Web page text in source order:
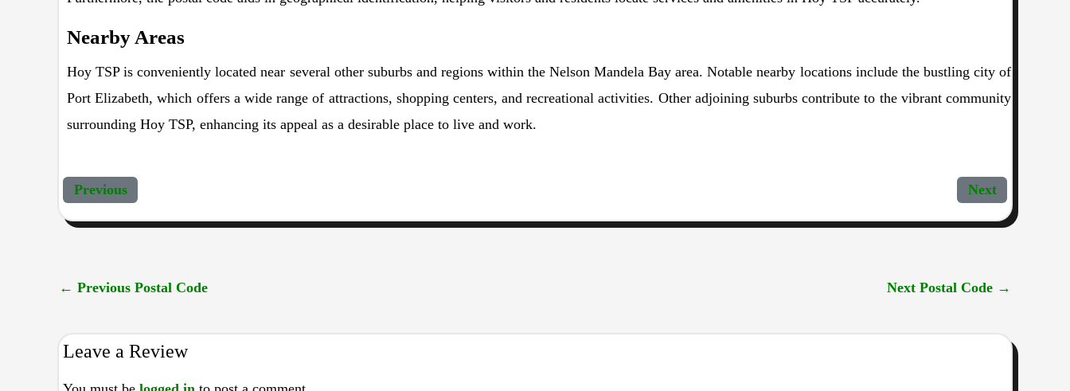
Nearby Areas
Hoy TSP is conveniently located near several other suburbs and regions within the Nelson Mandela Bay area. Notable nearby locations include the bustling city of
Port Elizabeth, which offers a wide range of attractions, shopping centers, and recreational activities. Other adjoining suburbs contribute to the vibrant community
surrounding Hoy TSP, enhancing its appeal as a desirable place to live and work.
Previous Next
← Previous Postal Code Next Postal Code →
Leave a Review